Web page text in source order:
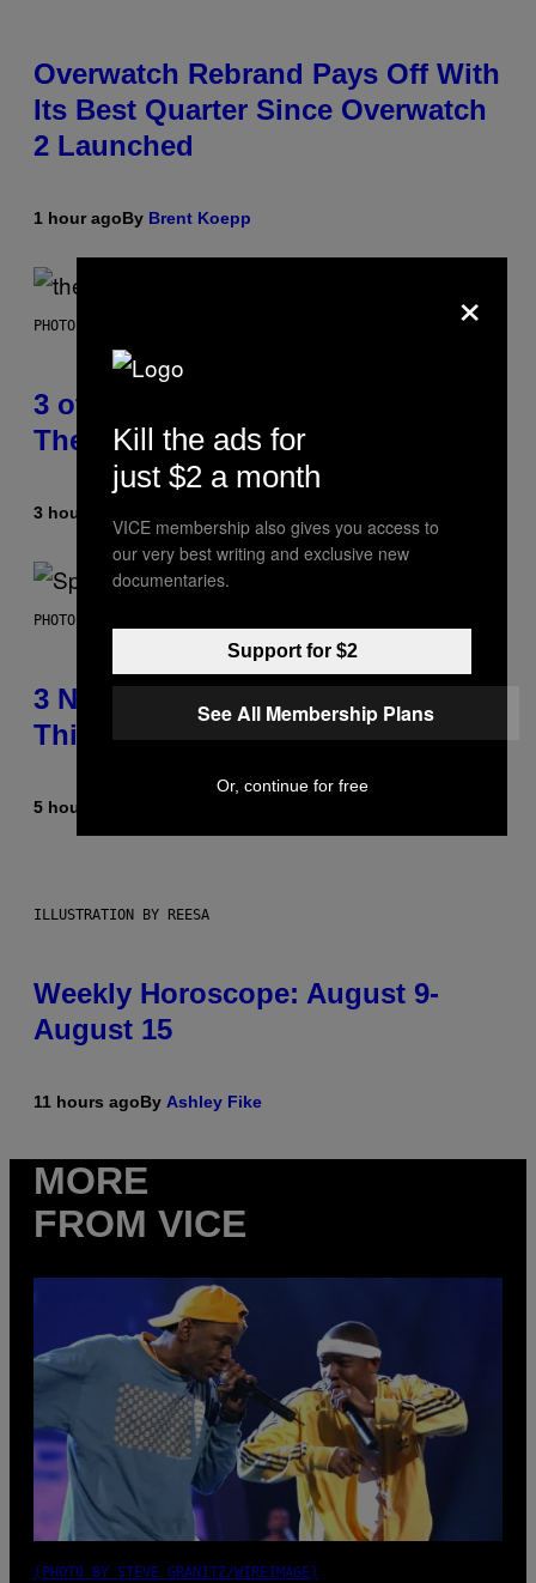
Overwatch Rebrand Pays Off With
Its Best Quarter Since Overwatch
2 Launched
1 hour agoBy Brent Koepp
PHOTO BY JAMIE MCCARTHY/WIREIMAGE
3 of the Best Alt-Rock Television
Theme Songs of the 2000s
3 hours ago
PHOTO BY TIM RONEY/GETTY IMAGES
3 No-Skip Pop Albums Turning 30
This Year
5 hours ago
ILLUSTRATION BY REESA
Weekly Horoscope: August 9-
August 15
11 hours agoBy Ashley Fike
MORE
FROM VICE
(PHOTO BY STEVE GRANITZ/WIREIMAGE)
×
Kill the ads for
just $2 a month
VICE membership also gives you access to
our very best writing and exclusive new
documentaries.
Support for $2
See All Membership Plans
Or, continue for free